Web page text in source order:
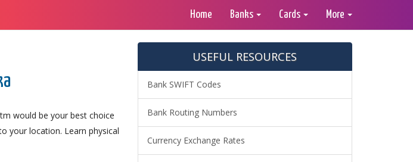
Home Banks Cards More
would be your best choice
your location. Learn physical
USEFUL RESOURCES
Bank SWIFT Codes
Bank Routing Numbers
Currency Exchange Rates